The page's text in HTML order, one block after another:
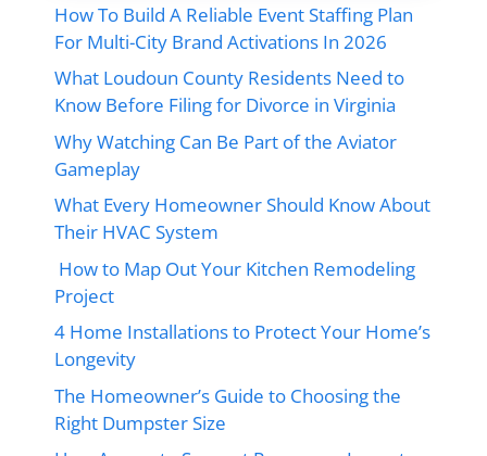
How To Build A Reliable Event Staffing Plan
For Multi-City Brand Activations In 2026
What Loudoun County Residents Need to
Know Before Filing for Divorce in Virginia
Why Watching Can Be Part of the Aviator
Gameplay
What Every Homeowner Should Know About
Their HVAC System
How to Map Out Your Kitchen Remodeling
Project
4 Home Installations to Protect Your Home’s
Longevity
The Homeowner’s Guide to Choosing the
Right Dumpster Size